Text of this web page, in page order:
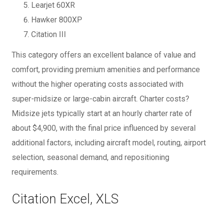
Learjet 60XR
Hawker 800XP
Citation III
This category offers an excellent balance of value and
comfort, providing premium amenities and performance
without the higher operating costs associated with
super-midsize or large-cabin aircraft. Charter costs?
Midsize jets typically start at an hourly charter rate of
about $4,900, with the final price influenced by several
additional factors, including aircraft model, routing, airport
selection, seasonal demand, and repositioning
requirements.
Citation Excel, XLS